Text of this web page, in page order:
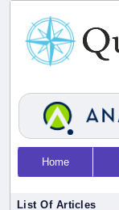
Home
List Of Articles